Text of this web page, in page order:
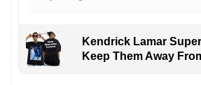
Kendrick Lamar
Keep Them Away